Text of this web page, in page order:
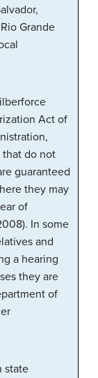
Grande
Act of
that do not
guaranteed
they may
of
In some
and
a hearing
they are
of
state